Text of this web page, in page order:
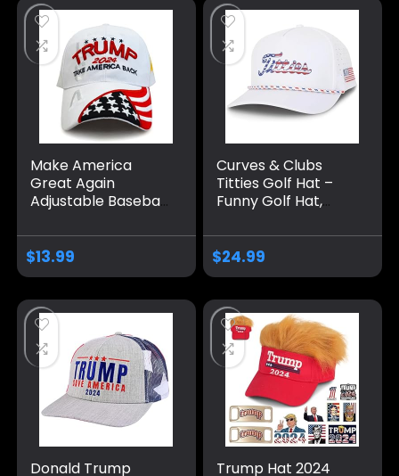
Make America
Great Again
Adjustable Baseball
Trump Snapback
Sports Hat
$13.99
Curves & Clubs
Titties Golf Hat –
Funny Golf Hat,
American Hat –
One-Size-Fits-All
$24.99
Donald Trump
Trump Hat 2024